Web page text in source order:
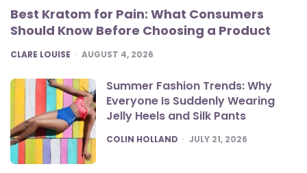
Best Kratom for Pain: What Consumers
Should Know Before Choosing a Product
POSTED
CLARE LOUISE AUGUST 4, 2026
Summer Fashion Trends: Why
Everyone Is Suddenly Wearing
Jelly Heels and Silk Pants
POSTED
COLIN HOLLAND JULY 21, 2026